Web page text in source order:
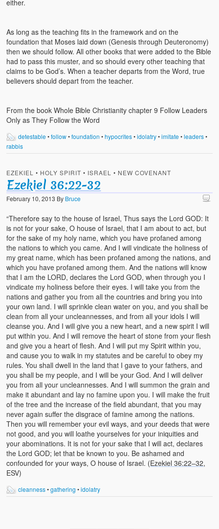
either.
As long as the teaching fits in the framework and on the
foundation that Moses laid down (Genesis through Deuteronomy)
then we should follow. All other books that were added to the Bible
had to pass this muster, and so should every other teaching that
claims to be God’s. When a teacher departs from the Word, true
believers should depart from the teacher.
From the book Whole Bible Christianity chapter 9 Follow Leaders
Only as They Follow the Word
detestable•follow•foundation •hypocrites•idolatry•imitate•leaders•
rabbis
EZEKIEL • HOLY SPIRIT • ISRAEL • NEW COVENANT
Ezekiel 36:22-32
February 10, 2013 By Bruce
“Therefore say to the house of Israel, Thus says the Lord GOD: It
is not for your sake, O house of Israel, that I am about to act, but
for the sake of my holy name, which you have profaned among
the nations to which you came. And I will vindicate the holiness of
my great name, which has been profaned among the nations, and
which you have profaned among them. And the nations will know
that I am the LORD, declares the Lord GOD, when through you I
vindicate my holiness before their eyes. I will take you from the
nations and gather you from all the countries and bring you into
your own land. I will sprinkle clean water on you, and you shall be
clean from all your uncleannesses, and from all your idols I will
cleanse you. And I will give you a new heart, and a new spirit I will
put within you. And I will remove the heart of stone from your flesh
and give you a heart of flesh. And I will put my Spirit within you,
and cause you to walk in my statutes and be careful to obey my
rules. You shall dwell in the land that I gave to your fathers, and
you shall be my people, and I will be your God. And I will deliver
you from all your uncleannesses. And I will summon the grain and
make it abundant and lay no famine upon you. I will make the fruit
of the tree and the increase of the field abundant, that you may
never again suffer the disgrace of famine among the nations.
Then you will remember your evil ways, and your deeds that were
not good, and you will loathe yourselves for your iniquities and
your abominations. It is not for your sake that I will act, declares
the Lord GOD; let that be known to you. Be ashamed and
confounded for your ways, O house of Israel. (Ezekiel 36:22–32,
ESV)
cleanness•gathering •idolatry